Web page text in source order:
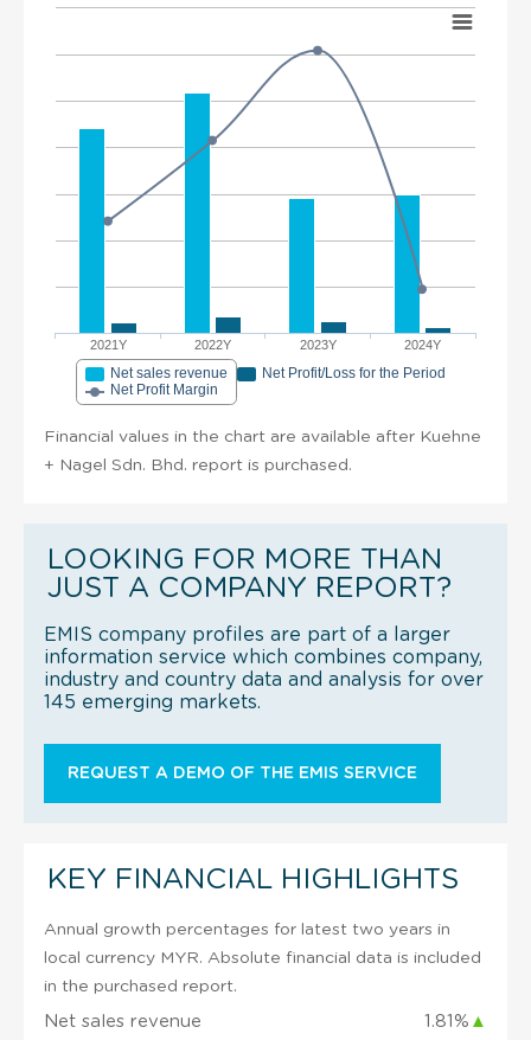
2021Y 2022Y 2023Y 2024Y
Net sales revenue
Net Profit/Loss for the Period
Net Profit Margin
Financial values in the chart are available after Kuehne
+ Nagel Sdn. Bhd. report is purchased.
LOOKING FOR MORE THAN
JUST A COMPANY REPORT?
EMIS company profiles are part of a larger
information service which combines company,
industry and country data and analysis for over
145 emerging markets.
REQUEST A DEMO OF THE EMIS SERVICE
KEY FINANCIAL HIGHLIGHTS
Annual growth percentages for latest two years in
local currency MYR. Absolute financial data is included
in the purchased report.
Net sales revenue 1.81% ▲